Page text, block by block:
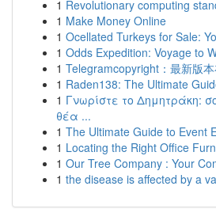
1 Revolutionary computing
1 Make Money Online
1 Ocellated Turkeys for Sale:
1 Odds Expedition: Voyage to
1 Telegramcopyright：最新版
1 Raden138: The Ultimate
1 Γνωρίστε το Δημητράκη:
θέα ...
1 The Ultimate Guide to Event
1 Locating the Right Office
1 Our Tree Company : Your
1 the disease is affected by a